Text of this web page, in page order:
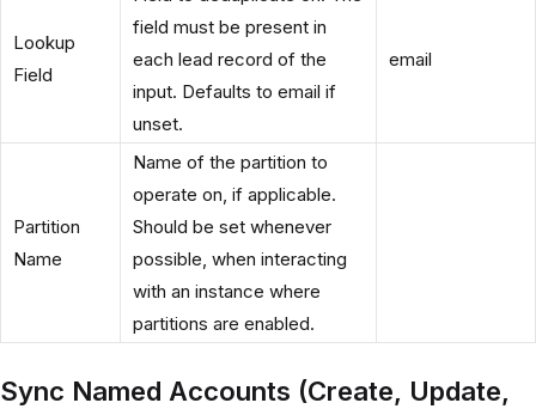
Lookup
Field
field must be present in
each lead record of the
input. Defaults to email if
unset.
email
Partition
Name
Name of the partition to
operate on, if applicable.
Should be set whenever
possible, when interacting
with an instance where
partitions are enabled.
Sync Named Accounts (Create, Update,